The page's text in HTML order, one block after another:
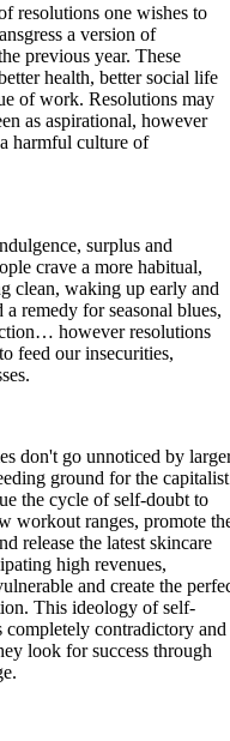
resolutions one wishes to
a version of
previous year. These
health, better social life
of work. Resolutions may
as aspirational, however
harmful culture of
surplus and
crave a more habitual,
clean, waking up early and
remedy for seasonal blues,
however resolutions
feed our insecurities,
don't go unnoticed by
ground for the capitalist
the cycle of self-doubt to
workout ranges, promote
release the latest skincare
high revenues,
and create the
This ideology of self-
contradictory and
look for success through